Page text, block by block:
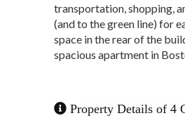
transportation, shopping,
(and to the green line) for
space in the rear of the
spacious apartment in
Property Details of 4